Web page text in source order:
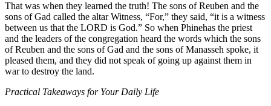
That was when they learned the truth! The sons of Reuben and the
sons of Gad called the altar Witness, “For,” they said, “it is a witness
between us that the LORD is God.” So when Phinehas the priest
and the leaders of the congregation heard the words which the sons
of Reuben and the sons of Gad and the sons of Manasseh spoke, it
pleased them, and they did not speak of going up against them in
war to destroy the land.
Practical Takeaways for Your Daily Life